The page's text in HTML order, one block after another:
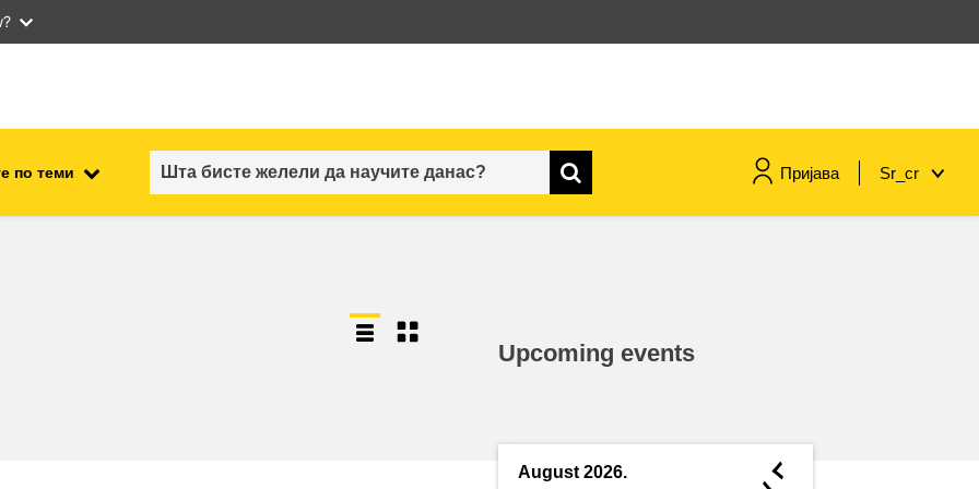
по теми Пријава Sr_cr
Upcoming events
August 2026. ◄